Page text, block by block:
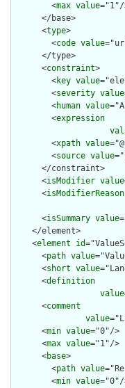
        <
max value="1"/
      </base>
      <
type>
        <
code value
      </type>
      <
constraint>
        <
key value
        <
severity value
        <
human value
        <
expression
        <
xpath value
        <
source value
      </constraint>
      <
isModifier value
      <
isModifierReason
      <
isSummary value
    </element>
    <
element id
      <
path value
      <
short value
      <
definition
value
      <
comment
value
      <
min value="0"/>
      <
max value="1"/>
      <
base>
        <
path value
        <
min value="0"/